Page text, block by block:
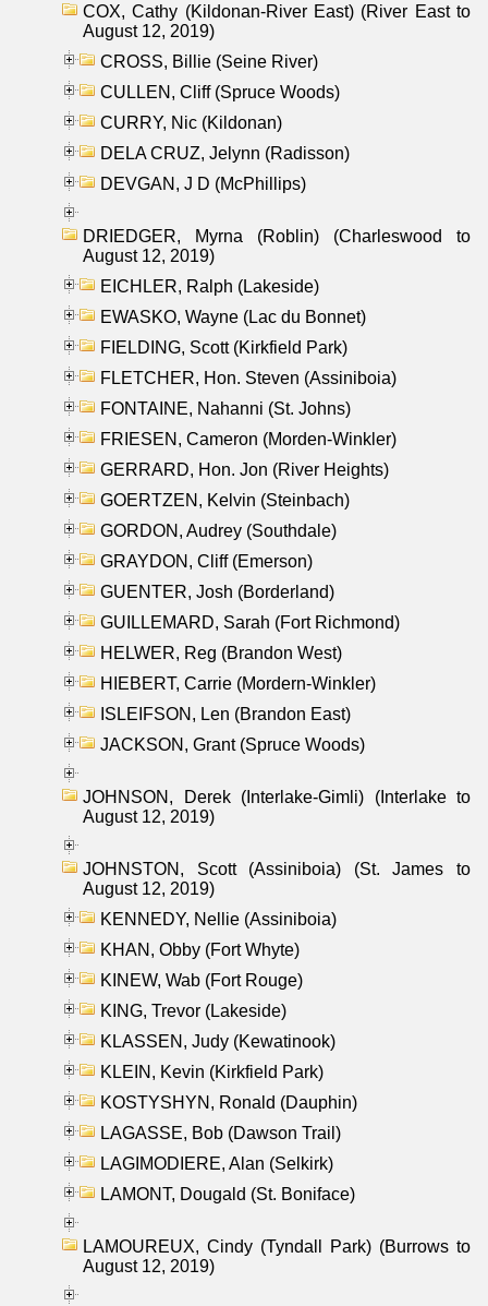
COX, Cathy (Kildonan-River East) (River East to
August 12, 2019)
CROSS, Billie (Seine River)
CULLEN, Cliff (Spruce Woods)
CURRY, Nic (Kildonan)
DELA CRUZ, Jelynn (Radisson)
DEVGAN, J D (McPhillips)
DRIEDGER, Myrna (Roblin) (Charleswood to
August 12, 2019)
EICHLER, Ralph (Lakeside)
EWASKO, Wayne (Lac du Bonnet)
FIELDING, Scott (Kirkfield Park)
FLETCHER, Hon. Steven (Assiniboia)
FONTAINE, Nahanni (St. Johns)
FRIESEN, Cameron (Morden-Winkler)
GERRARD, Hon. Jon (River Heights)
GOERTZEN, Kelvin (Steinbach)
GORDON, Audrey (Southdale)
GRAYDON, Cliff (Emerson)
GUENTER, Josh (Borderland)
GUILLEMARD, Sarah (Fort Richmond)
HELWER, Reg (Brandon West)
HIEBERT, Carrie (Mordern-Winkler)
ISLEIFSON, Len (Brandon East)
JACKSON, Grant (Spruce Woods)
JOHNSON, Derek (Interlake-Gimli) (Interlake to
August 12, 2019)
JOHNSTON, Scott (Assiniboia) (St. James to
August 12, 2019)
KENNEDY, Nellie (Assiniboia)
KHAN, Obby (Fort Whyte)
KINEW, Wab (Fort Rouge)
KING, Trevor (Lakeside)
KLASSEN, Judy (Kewatinook)
KLEIN, Kevin (Kirkfield Park)
KOSTYSHYN, Ronald (Dauphin)
LAGASSE, Bob (Dawson Trail)
LAGIMODIERE, Alan (Selkirk)
LAMONT, Dougald (St. Boniface)
LAMOUREUX, Cindy (Tyndall Park) (Burrows to
August 12, 2019)